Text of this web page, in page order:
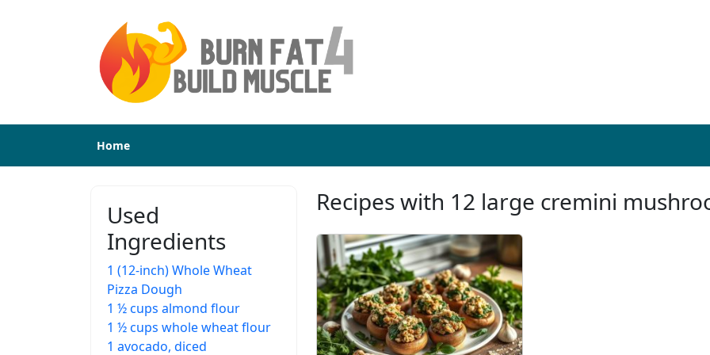
Home
Used
Ingredients
1 (12-inch) Whole Wheat
Pizza Dough
1 ½ cups almond flour
1 ½ cups whole wheat flour
1 avocado, diced
Recipes with 12 large cremini